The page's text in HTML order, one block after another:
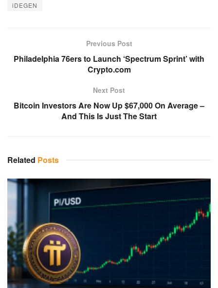
iDEGEN
Previous Post
Philadelphia 76ers to Launch ‘Spectrum Sprint’ with
Crypto.com
Next Post
Bitcoin Investors Are Now Up $67,000 On Average –
And This Is Just The Start
Related Posts